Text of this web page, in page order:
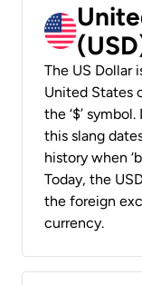
The US Dollar
United States
the ‘$’
this slang
history when
Today, the
the foreign
currency.